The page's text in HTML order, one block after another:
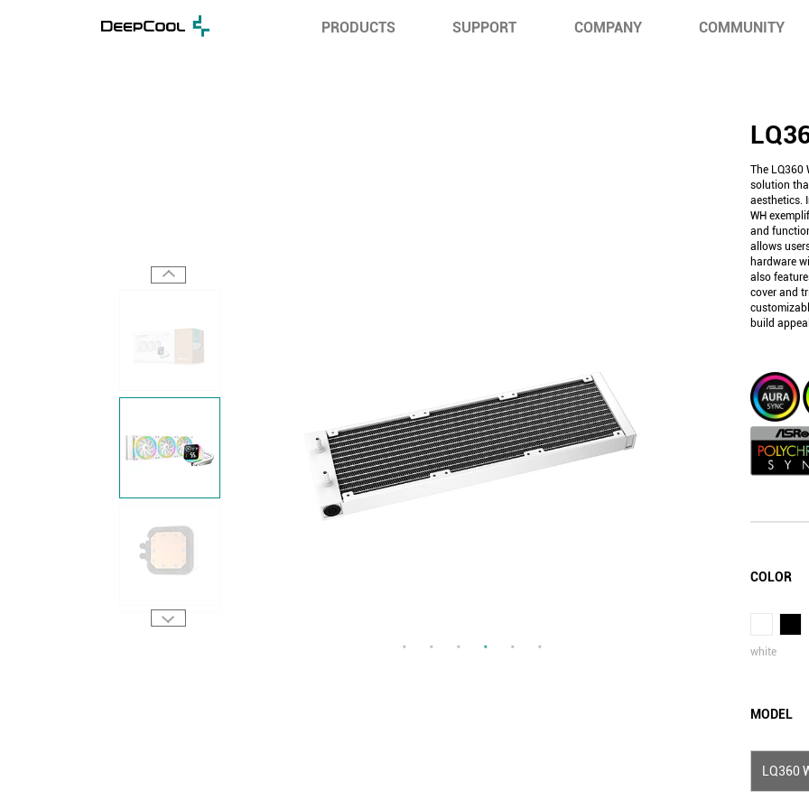
PRODUCTS SUPPORT COMPANY COMMUNITY
The LQ360
solution
aesthetics.
WH
and
allows
hardware
also
cover and
build
COLOR
white
MODEL
LQ360